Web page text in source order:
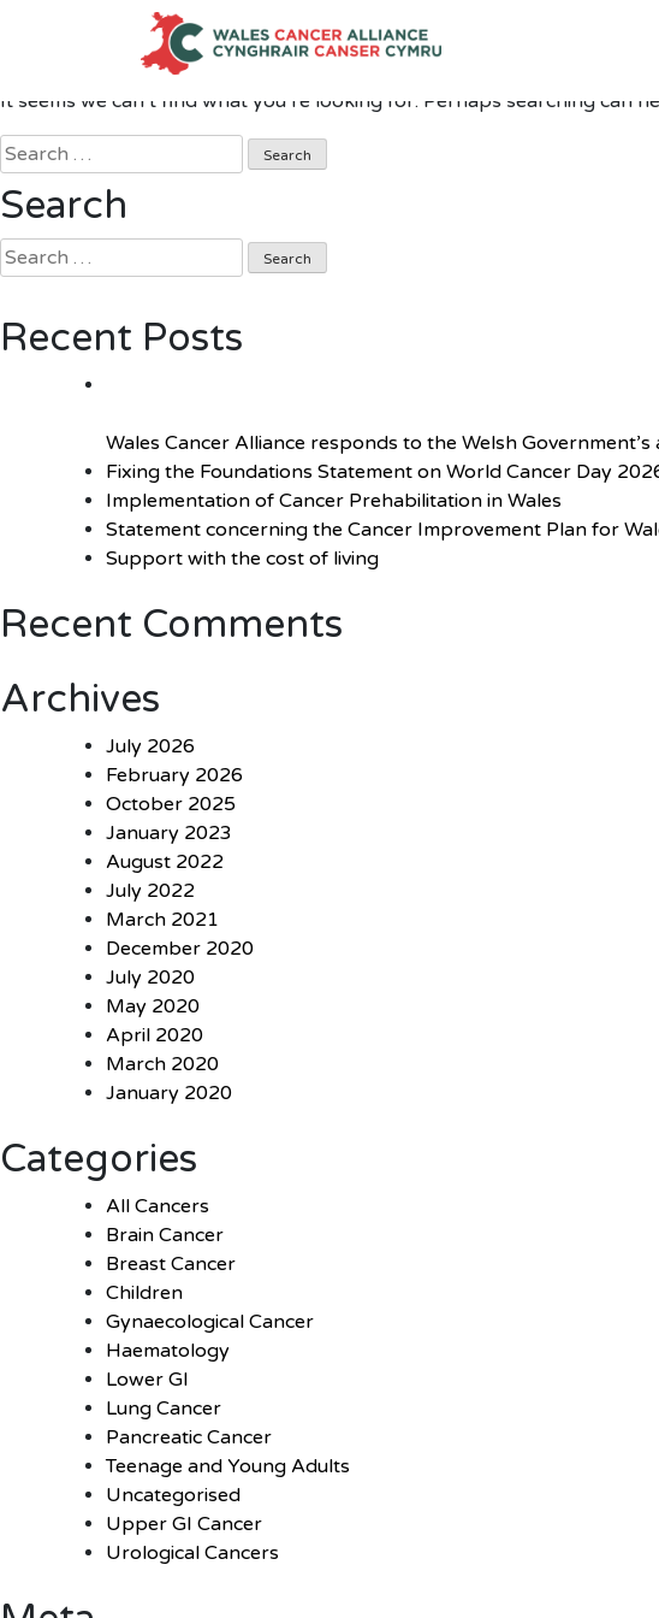
Nothing Found
It seems we can’t find what you’re looking for. Perhaps searching can
Search
for:
Search
Search
for:
Recent Posts
Wales Cancer Alliance responds to the Welsh
Fixing the Foundations Statement on World Cancer Day
Implementation of Cancer Prehabilitation in Wales
Statement concerning the Cancer Improvement Plan for
Support with the cost of living
Recent Comments
Archives
July 2026
February 2026
October 2025
January 2023
August 2022
July 2022
March 2021
December 2020
July 2020
May 2020
April 2020
March 2020
January 2020
Categories
All Cancers
Brain Cancer
Breast Cancer
Children
Gynaecological Cancer
Haematology
Lower GI
Lung Cancer
Pancreatic Cancer
Teenage and Young Adults
Uncategorised
Upper GI Cancer
Urological Cancers